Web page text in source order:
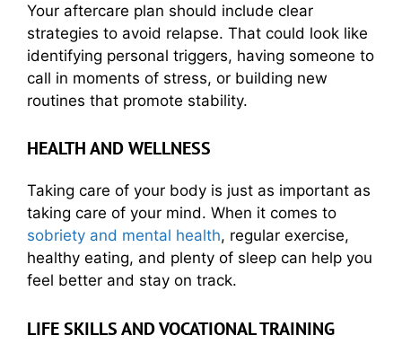
Your aftercare plan should include clear
strategies to avoid relapse. That could look like
identifying personal triggers, having someone to
call in moments of stress, or building new
routines that promote stability.
HEALTH AND WELLNESS
Taking care of your body is just as important as
taking care of your mind. When it comes to
sobriety and mental health, regular exercise,
healthy eating, and plenty of sleep can help you
feel better and stay on track.
LIFE SKILLS AND VOCATIONAL TRAINING